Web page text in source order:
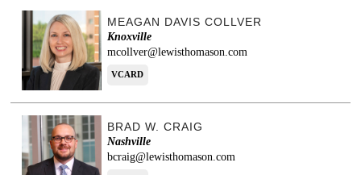
MEAGAN DAVIS COLLVER
Knoxville
mcollver@lewisthomason.com
VCARD
BRAD W. CRAIG
Nashville
bcraig@lewisthomason.com